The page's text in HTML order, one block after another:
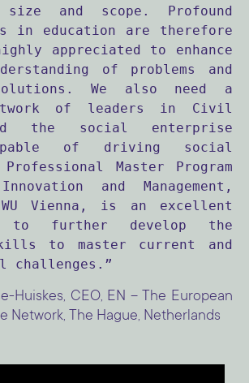
size and scope. Profound
in education are therefore
appreciated to enhance
of problems and
We also need a
of leaders in Civil
the social enterprise
of driving social
Professional Master Program
and Management,
Vienna, is an excellent
to further develop the
to master current and
challenges.”
Huiskes, CEO, EN – The European
Network, The Hague, Netherlands